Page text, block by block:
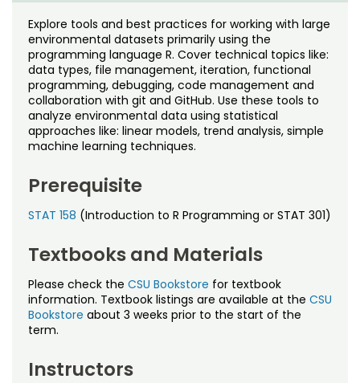
Noncredit Courses
All-University Core Curriculum
Free Online Courses
Osher Lifelong Learning Institute
Students
Contact Us
My Account
My Courses
Explore tools and best practices for working with large
environmental datasets primarily using the
programming language R. Cover technical topics like:
data types, file management, iteration, functional
programming, debugging, code management and
collaboration with git and GitHub. Use these tools to
analyze environmental data using statistical
approaches like: linear models, trend analysis, simple
machine learning techniques.
Prerequisite
STAT 158 (Introduction to R Programming or STAT 301)
Textbooks and Materials
Please check the CSU Bookstore for textbook
information. Textbook listings are available at the CSU
Bookstore about 3 weeks prior to the start of the
term.
Instructors